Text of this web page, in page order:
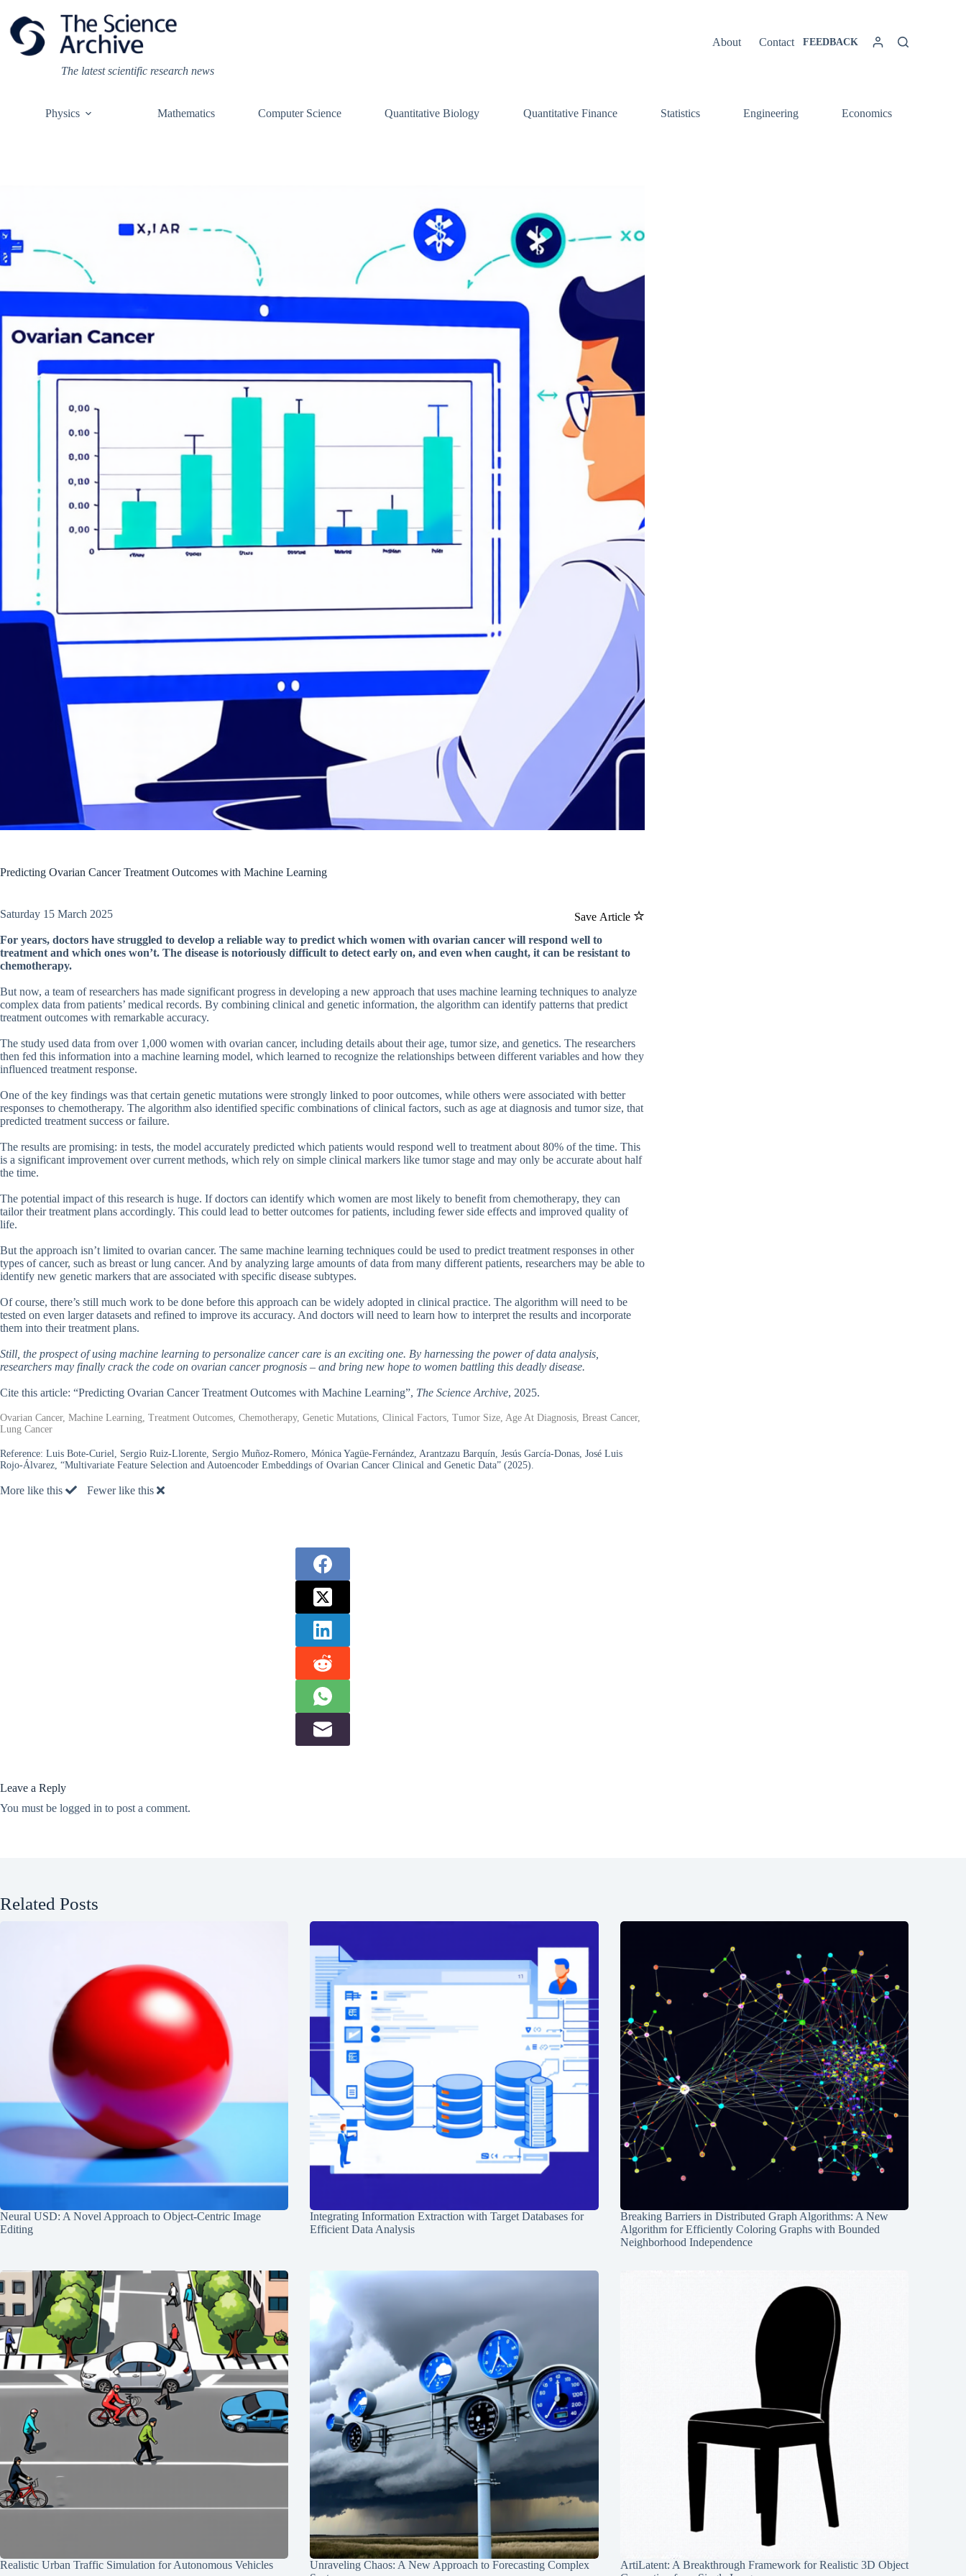
content
The latest scientific research news
About Contact FEEDBACK
Physics Mathematics Computer Science Quantitative Biology Quantitative Finance Statistics Engineering Economics
Predicting Ovarian Cancer Treatment Outcomes with Machine Learning
Save Article
Saturday 15 March 2025
For years, doctors have struggled to develop a reliable way to predict which women with ovarian cancer will respond well to
treatment and which ones won’t. The disease is notoriously difficult to detect early on, and even when caught, it can be resistant to
chemotherapy.
But now, a team of researchers has made significant progress in developing a new approach that uses machine learning techniques to analyze
complex data from patients’ medical records. By combining clinical and genetic information, the algorithm can identify patterns that predict
treatment outcomes with remarkable accuracy.
The study used data from over 1,000 women with ovarian cancer, including details about their age, tumor size, and genetics. The researchers
then fed this information into a machine learning model, which learned to recognize the relationships between different variables and how they
influenced treatment response.
One of the key findings was that certain genetic mutations were strongly linked to poor outcomes, while others were associated with better
responses to chemotherapy. The algorithm also identified specific combinations of clinical factors, such as age at diagnosis and tumor size, that
predicted treatment success or failure.
The results are promising: in tests, the model accurately predicted which patients would respond well to treatment about 80% of the time. This
is a significant improvement over current methods, which rely on simple clinical markers like tumor stage and may only be accurate about half
the time.
The potential impact of this research is huge. If doctors can identify which women are most likely to benefit from chemotherapy, they can
tailor their treatment plans accordingly. This could lead to better outcomes for patients, including fewer side effects and improved quality of
life.
But the approach isn’t limited to ovarian cancer. The same machine learning techniques could be used to predict treatment responses in other
types of cancer, such as breast or lung cancer. And by analyzing large amounts of data from many different patients, researchers may be able to
identify new genetic markers that are associated with specific disease subtypes.
Of course, there’s still much work to be done before this approach can be widely adopted in clinical practice. The algorithm will need to be
tested on even larger datasets and refined to improve its accuracy. And doctors will need to learn how to interpret the results and incorporate
them into their treatment plans.
Still, the prospect of using machine learning to personalize cancer care is an exciting one. By harnessing the power of data analysis,
researchers may finally crack the code on ovarian cancer prognosis – and bring new hope to women battling this deadly disease.
Cite this article: “Predicting Ovarian Cancer Treatment Outcomes with Machine Learning”, The Science Archive, 2025.
Ovarian Cancer, Machine Learning, Treatment Outcomes, Chemotherapy, Genetic Mutations, Clinical Factors, Tumor Size, Age At Diagnosis, Breast Cancer,
Lung Cancer
Reference: Luis Bote-Curiel, Sergio Ruiz-Llorente, Sergio Muñoz-Romero, Mónica Yagüe-Fernández, Arantzazu Barquín, Jesús García-Donas, José Luis
Rojo-Álvarez, “Multivariate Feature Selection and Autoencoder Embeddings of Ovarian Cancer Clinical and Genetic Data” (2025).
More like this Fewer like this
Leave a Reply
You must be logged in to post a comment.
Related Posts
Neural USD: A Novel Approach to Object-Centric Image
Editing
Integrating Information Extraction with Target Databases for
Efficient Data Analysis
Breaking Barriers in Distributed Graph Algorithms: A New
Algorithm for Efficiently Coloring Graphs with Bounded
Neighborhood Independence
Realistic Urban Traffic Simulation for Autonomous Vehicles
Unraveling Chaos: A New Approach to Forecasting Complex
ArtiLatent: A Breakthrough Framework for Realistic 3D Object